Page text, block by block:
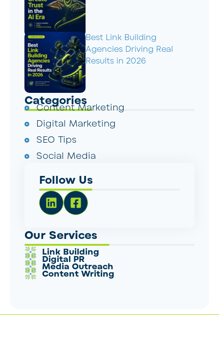
Best Link Building
Agencies Driving Real
Results in 2026
Categories
Content Marketing
Digital Marketing
SEO Tips
Social Media
Follow Us
Our Services
Link Building
Digital PR
Media Outreach
Content Writing